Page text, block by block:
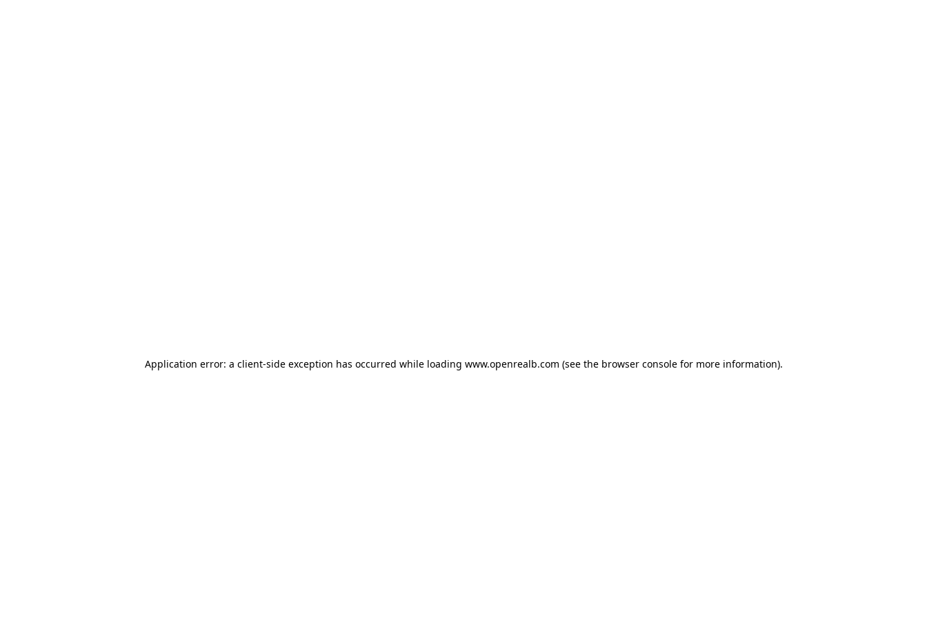
Application error: a client-side exception has occurred while loading www.openrealb.com (see the browser consolefor more information).